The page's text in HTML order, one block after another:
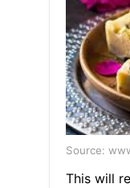
Source:
This will